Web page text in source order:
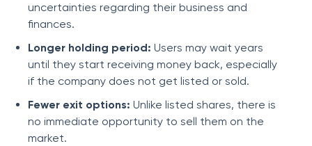
uncertainties regarding their business and
finances.
Longer holding period: Users may wait years
until they start receiving money back, especially
if the company does not get listed or sold.
Fewer exit options: Unlike listed shares, there is
no immediate opportunity to sell them on the
market.